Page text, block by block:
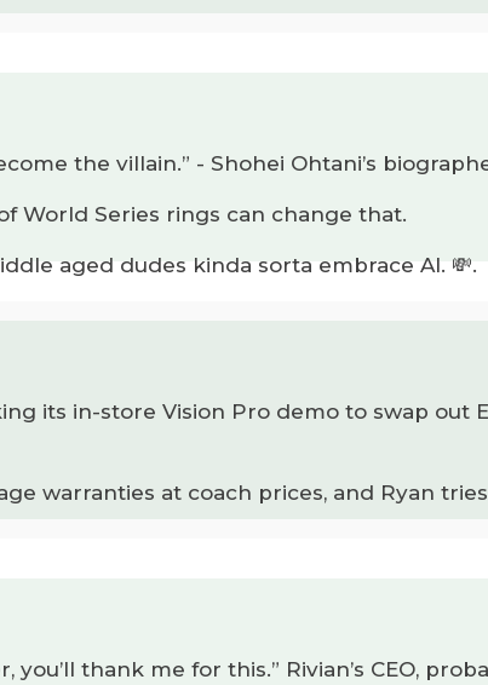
the villain.” - Shohei Ohtani’s
World Series rings can change that.
aged dudes kinda sorta embrace AI. 💸.
its in-store Vision Pro demo to swap out
warranties at coach prices, and Ryan
thank me for this.” Rivian’s CEO,